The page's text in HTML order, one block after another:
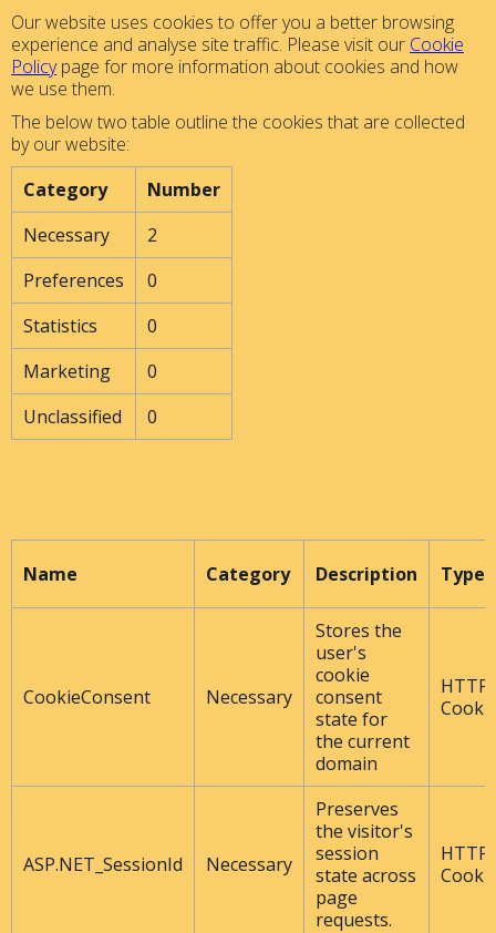
Our website uses cookies to offer you a better browsing
experience and analyse site traffic. Please visit our Cookie
Policypage for more information about cookies and how
we use them.
The below two table outline the cookies that are collected
by our website:
Category
Number
Necessary
2
Preferences
0
Statistics
0
Marketing
0
Unclassified
0
Name Category Description Type
CookieConsent Necessary
Stores the
user's
cookie
consent
state for
the current
domain
HTTP
ASP.NET_SessionId Necessary
Preserves
the visitor's
session
state across
page
requests.
HTTP